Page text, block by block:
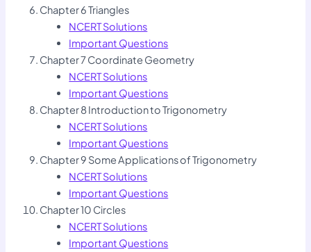
Chapter 6 Triangles
NCERT Solutions
Important Questions
Chapter 7 Coordinate Geometry
NCERT Solutions
Important Questions
Chapter 8 Introduction to Trigonometry
NCERT Solutions
Important Questions
Chapter 9 Some Applications of Trigonometry
NCERT Solutions
Important Questions
Chapter 10 Circles
NCERT Solutions
Important Questions